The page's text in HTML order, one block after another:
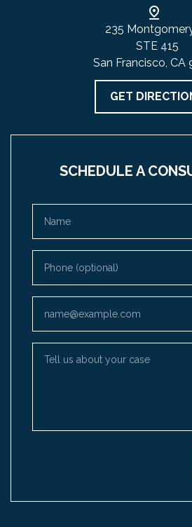
SCHEDULE A
235
STE 415
San Francisco, CA
GET